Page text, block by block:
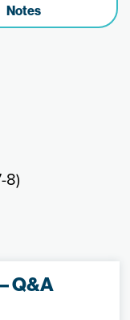
Notes
8)
Q&A